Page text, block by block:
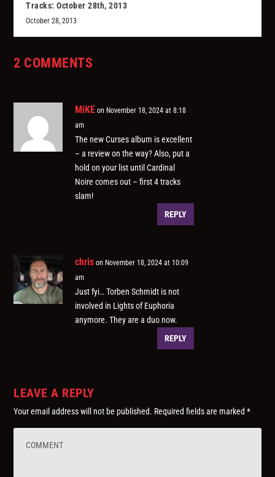
Tracks: October 28th, 2013
October 28, 2013
2 COMMENTS
MiKE on November 18, 2024 at 8:18
am
The new Curses album is excellent
– a review on the way? Also, put a
hold on your list until Cardinal
Noire comes out – first 4 tracks
slam!
REPLY
chris on November 18, 2024 at 10:09
am
Just fyi… Torben Schmidt is not
involved in Lights of Euphoria
anymore. They are a duo now.
REPLY
LEAVE A REPLY
Your email address will not be published. Required fields are marked*